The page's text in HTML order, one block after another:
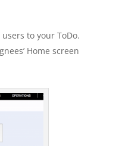
to your ToDo.
Home screen